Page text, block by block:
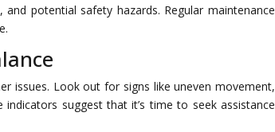
potential safety hazards. Regular maintenance
issues. Look out for signs like uneven movement,
suggest that it’s time to seek assistance